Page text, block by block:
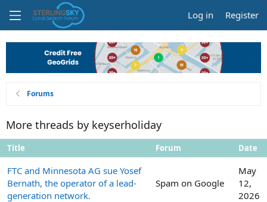
Log in Register
Forums
More threads by keyserholiday
Title Forum Date
FTC and Minnesota AG sue Yosef
Bernath, the operator of a lead-
generation network.
Spam on Google
May
12,
2026